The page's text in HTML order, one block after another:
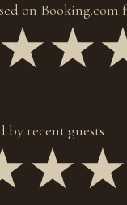
on Booking.com
recent guests